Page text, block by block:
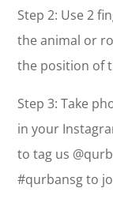
Step 2: Use 2
the animal or
the position of
Step 3: Take
in your
to tag us
#qurbansg to